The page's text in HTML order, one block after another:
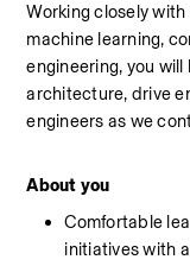
Working closely
machine learning,
engineering, you
architecture, drive
engineers as we
About you
Comfortable
initiatives with